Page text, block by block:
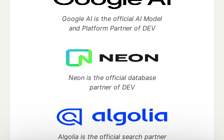
Google AI is the official AI Model
and Platform Partner of DEV
Neon is the official database
partner of DEV
Algolia is the official search partner